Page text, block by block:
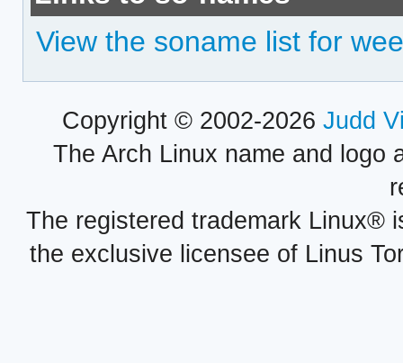
View the soname list for
Copyright © 2002-2026 Judd
The Arch Linux name and logo
The registered trademark Linux®
the exclusive licensee of Linus